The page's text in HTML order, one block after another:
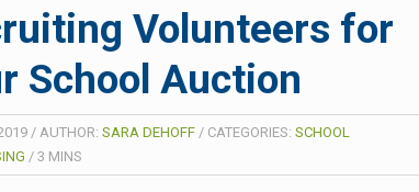
Volunteers for
School Auction
/ AUTHOR: SARA DEHOFF / CATEGORIES: SCHOOL
/ 3 MINS